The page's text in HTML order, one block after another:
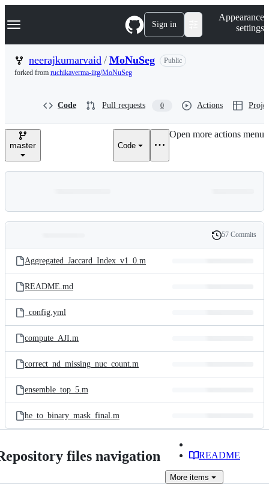
k
p
n
Navigation Menu Sign in
Appearance
settings
neerajkumarvaid / MoNuSeg
Public
forked from ruchikaverma-iitg/MoNuSeg
Code Pull requests 0 Actions
master Code
Open more actions menu
and
files
Latest
commit
History
57 Commits
Aggregated_Jaccard_Index_v1_0.m
README.md
_config.yml
compute_AJI.m
correct_nd_missing_nuc_count.m
ensemble_top_5.m
he_to_binary_mask_final.m
files navigation README
More items